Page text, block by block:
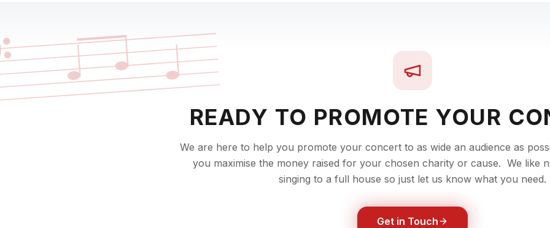
READY TO PROMOTE YOUR
We are here to help you promote your concert to as wide an audience as
you maximise the money raised for your chosen charity or cause. We like
singing to a full house so just let us know what you need.
Get in Touch